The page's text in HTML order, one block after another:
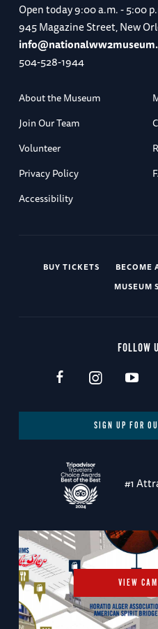
Open today9:00 a.m. - 5:00
945 Magazine Street, New
504-528-1944
About the Museum
Join Our Team
Volunteer
Privacy Policy
Accessibility
BUY TICKETS BECOME
MUSEUM
FOLLOW
SIGN UP FOR
#1
VIEW